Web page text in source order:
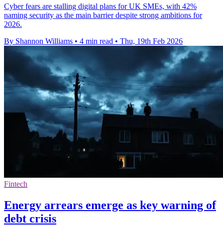
Cyber fears are stalling digital plans for UK SMEs, with 42%
naming security as the main barrier despite strong ambitions for
2026.
By Shannon Williams • 4 min read • Thu, 19th Feb 2026
Fintech
Energy arrears emerge as key warning of
debt crisis